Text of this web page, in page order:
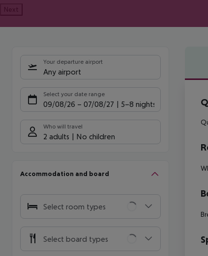
Next
Your departure airport
Any airport
Select your date range
09/08/26 – 07/08/27 5-8 nights
Who will travel
2 adults No children
Accommodation and board
Select room types
Select board types